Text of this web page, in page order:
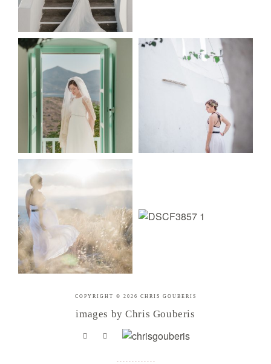
COPYRIGHT © 2026 CHRIS GOUBERIS
images by Chris Gouberis
.............